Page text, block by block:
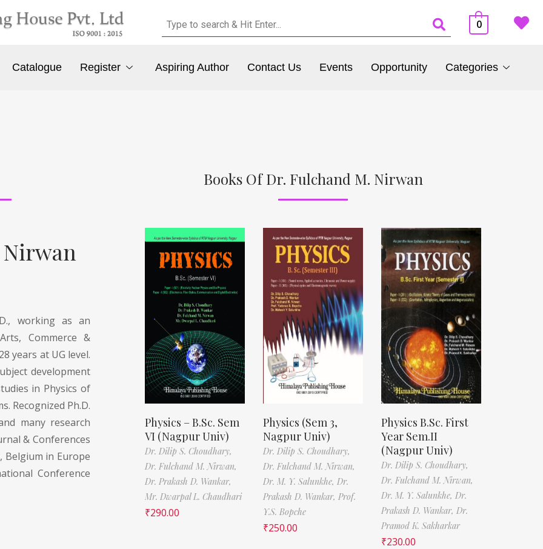
0
Catalogue Register Aspiring Author Contact Us Events Opportunity Categories
working as an
Commerce &
years at UG level.
development
in Physics of
Recognized Ph.D.
many research
& Conferences
Belgium in Europe
Conference
Books Of Dr. Fulchand M. Nirwan
Physics – B.Sc. Sem
VI (Nagpur Univ)
Dr. Dilip S. Choudhary,
Dr. Fulchand M. Nirwan,
Dr. Prakash D. Wankar,
Mr. Dwarpal L. Chaudhari
₹290.00
Physics (Sem 3,
Nagpur Univ)
Dr. Dilip S. Choudhary,
Dr. Fulchand M. Nirwan,
Dr. M. Y. Salunkhe, Dr.
Prakash D. Wankar, Prof.
Y.S. Bopche
₹250.00
Physics B.Sc. First
Year Sem.II
(Nagpur Univ)
Dr. Dilip S. Choudhary,
Dr. Fulchand M. Nirwan,
Dr. M. Y. Salunkhe, Dr.
Prakash D. Wankar, Dr.
Pramod K. Sakharkar
₹230.00